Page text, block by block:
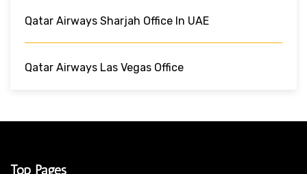
Qatar Airways Sharjah Office In UAE
Qatar Airways Las Vegas Office
Top Pages